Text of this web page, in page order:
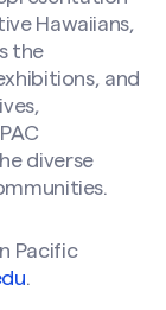
Hawaiians,
the
and
diverse
Pacific
.